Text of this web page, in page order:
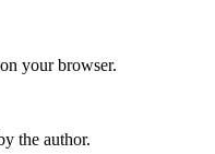
your browser.
the author.